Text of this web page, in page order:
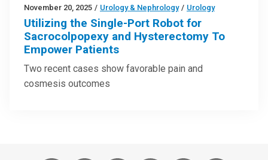
November 20, 2025 / Urology & Nephrology / Urology
Utilizing the Single-Port Robot for
Sacrocolpopexy and Hysterectomy To
Empower Patients
Two recent cases show favorable pain and
cosmesis outcomes